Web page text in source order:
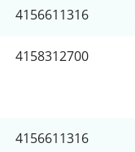
4156611316
4158312700
4156611316